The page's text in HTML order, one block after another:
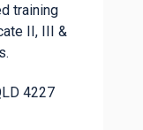
training
II, III &
4227